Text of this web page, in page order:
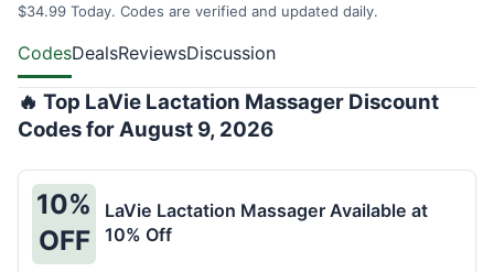
$34.99 Today. Codes are verified and updated daily.
CodesDealsReviewsDiscussion
🔥 Top LaVie Lactation Massager Discount
Codes for August 9, 2026
10%
OFF
LaVie Lactation Massager Available at
10% Off